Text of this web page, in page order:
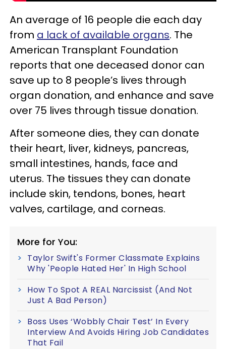
An average of 16 people die each day
from a lack of available organs. The
American Transplant Foundation
reports that one deceased donor can
save up to 8 people’s lives through
organ donation, and enhance and save
over 75 lives through tissue donation.
After someone dies, they can donate
their heart, liver, kidneys, pancreas,
small intestines, hands, face and
uterus. The tissues they can donate
include skin, tendons, bones, heart
valves, cartilage, and corneas.
More for You:
Taylor Swift's Former Classmate Explains
Why 'People Hated Her' In High School
How To Spot A REAL Narcissist (And Not
Just A Bad Person)
Boss Uses ‘Wobbly Chair Test’ In Every
Interview And Avoids Hiring Job Candidates
That Fail